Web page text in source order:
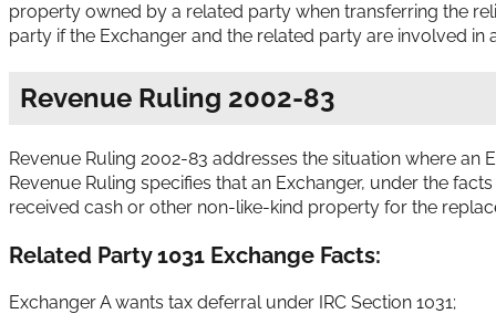
property owned by a related party when transferring the
party if the Exchanger and the related party are involved in
Revenue Ruling 2002-83
Revenue Ruling 2002-83 addresses the situation where
Revenue Ruling specifies that an Exchanger, under the
received cash or other non-like-kind property for the
Related Party 1031 Exchange Facts:
Exchanger A wants tax deferral under IRC Section 1031;